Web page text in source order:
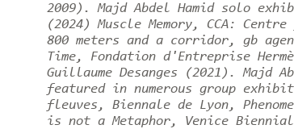
2009). Majd Abdel Hamid solo
(2024) Muscle Memory, CCA:
800 meters and a corridor, gb
Time, Fondation d'Entreprise
Guillaume Desanges (2021). Majd
featured in numerous group
fleuves, Biennale de Lyon,
is not a Metaphor, Venice